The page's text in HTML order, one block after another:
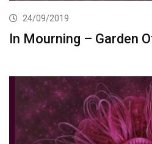
24/09/2019
In Mourning – Garden